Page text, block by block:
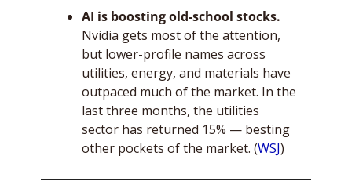
AI is boosting old-school stocks.
Nvidia gets most of the attention,
but lower-profile names across
utilities, energy, and materials have
outpaced much of the market. In the
last three months, the utilities
sector has returned 15% — besting
other pockets of the market. (WSJ)